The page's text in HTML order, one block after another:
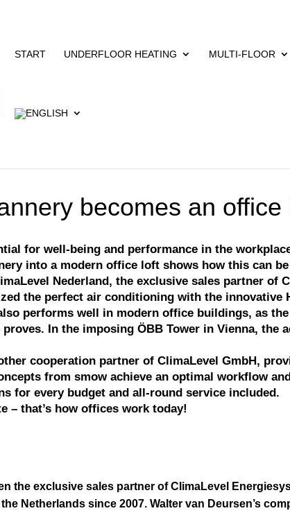
START UNDERFLOOR HEATING MULTI-FLOOR
becomes an office
for well-being and performance in the
into a modern office loft shows how this can be
Nederland, the exclusive sales partner of
the perfect air conditioning with the innovative
performs well in modern office buildings, as
In the imposing ÖBB Tower in Vienna, the
cooperation partner of ClimaLevel GmbH,
from smow achieve an optimal workflow
for every budget and all-round service included.
– that’s how offices work today!
the exclusive sales partner of ClimaLevel
Netherlands since 2007. Walter van Deursen’s